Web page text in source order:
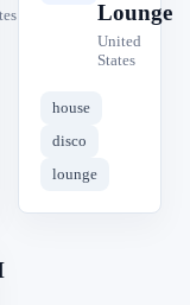
Lounge
United
States
house
disco
lounge